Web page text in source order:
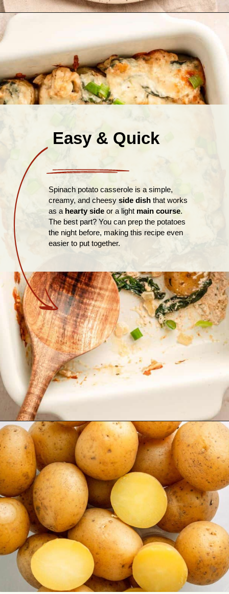
Easy & Quick
Spinach potato casserole is a simple,
creamy, and cheesy side dishthat works
as a hearty sideor a light main course.
The best part? You can prep the potatoes
the night before, making this recipe even
easier to put together.
Opening